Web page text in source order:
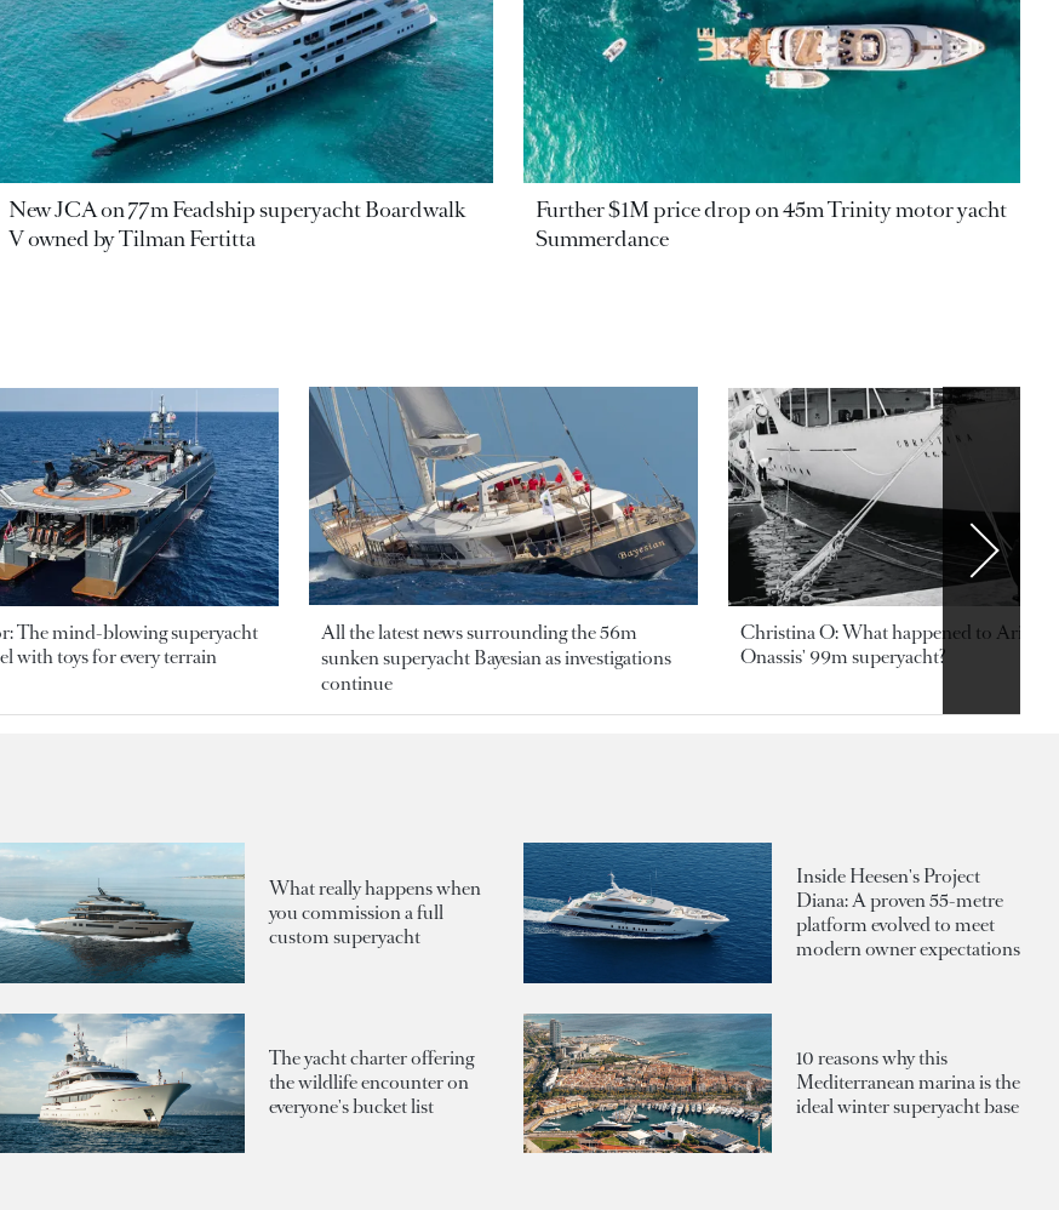
New JCA on 77m Feadship superyacht Boardwalk
V owned by Tilman Fertitta
Further $1M price drop on 45m Trinity motor yacht
Summerdance
The mind-blowing superyacht
with toys for every terrain
All the latest news surrounding the 56m
sunken superyacht Bayesian as investigations
continue
Christina O: What happened to
Onassis' 99m superyacht?
What really happens when
you commission a full
custom superyacht
Inside Heesen's Project
Diana: A proven 55-metre
platform evolved to meet
modern owner expectations
The yacht charter offering
the wildlife encounter on
everyone's bucket list
10 reasons why this
Mediterranean marina is the
ideal winter superyacht base